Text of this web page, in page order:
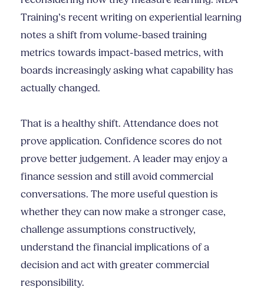
Training’s recent writing on experiential learning
notes a shift from volume-based training
metrics towards impact-based metrics, with
boards increasingly asking what capability has
actually changed.
That is a healthy shift. Attendance does not
prove application. Confidence scores do not
prove better judgement. A leader may enjoy a
finance session and still avoid commercial
conversations. The more useful question is
whether they can now make a stronger case,
challenge assumptions constructively,
understand the financial implications of a
decision and act with greater commercial
responsibility.